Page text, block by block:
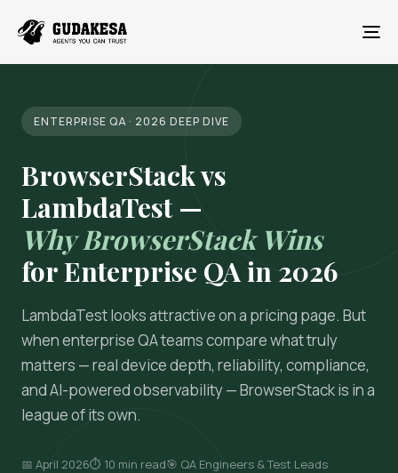
ENTERPRISE QA · 2026 DEEP DIVE
BrowserStack vs
LambdaTest —
Why BrowserStack Wins
for Enterprise QA in 2026
LambdaTest looks attractive on a pricing page. But
when enterprise QA teams compare what truly
matters — real device depth, reliability, compliance,
and AI-powered observability — BrowserStack is in a
league of its own.
📅 April 2026⏱ 10 min read🎯 QA Engineers & Test Leads